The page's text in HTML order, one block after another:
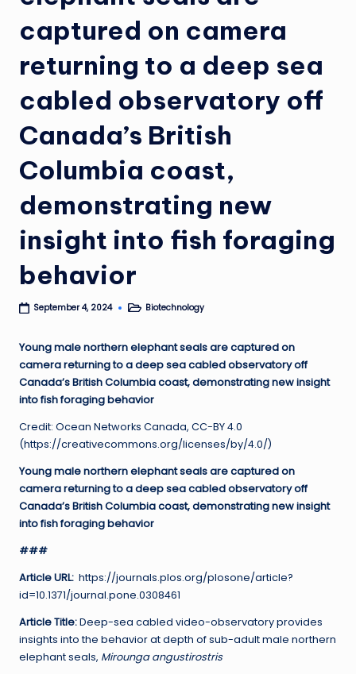
captured on camera
returning to a deep sea
cabled observatory off
Canada’s British
Columbia coast,
demonstrating new
insight into fish foraging
behavior
September 4, 2024
PostedBiotechnology
Young male northern elephant seals are captured on
camera returning to a deep sea cabled observatory off
Canada’s British Columbia coast, demonstrating new insight
into fish foraging behavior
Credit: Ocean Networks Canada, CC-BY 4.0
(https://creativecommons.org/licenses/by/4.0/)
Young male northern elephant seals are captured on
camera returning to a deep sea cabled observatory off
Canada’s British Columbia coast, demonstrating new insight
into fish foraging behavior
###
Article URL: https://journals.plos.org/plosone/article?
id=10.1371/journal.pone.0308461
Article Title:Deep-sea cabled video-observatory provides
insights into the behavior at depth of sub-adult male northern
elephant seals, Mirounga angustirostris